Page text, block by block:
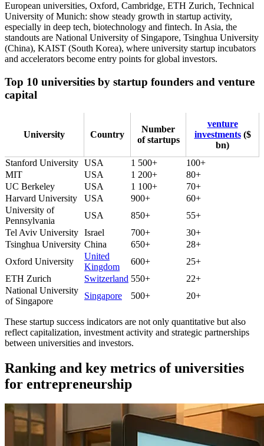
European universities, Oxford, Cambridge, ETH Zurich, Technical
University of Munich: show steady growth in startup activity,
especially in deep tech, biotechnology and fintech. In Asia, the
standouts are National University of Singapore, Tsinghua University
(China), KAIST (South Korea), where university startup incubators
and accelerators become entry points for global investors.
Top 10 universities by startup founders and venture
capital
University Country
Number
of startups
venture
investments($
bn)
Stanford University USA 1 500+
100+
MIT
USA 1 200+
80+
UC Berkeley
USA 1 100+
70+
Harvard University
USA 900+
60+
University of
Pennsylvania
USA 850+
55+
Tel Aviv University Israel 700+
30+
Tsinghua University China 650+
28+
Oxford University
United
Kingdom
600+
25+
ETH Zurich
Switzerland 550+
22+
National University
of Singapore
Singapore 500+ 20+
These startup success indicators are not only quantitative but also
reflect capitalization, investment activity and strategic partnerships
between universities and investors.
Ranking and key metrics of universities
for entrepreneurship